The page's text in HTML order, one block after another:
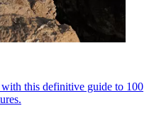
this definitive guide to 100